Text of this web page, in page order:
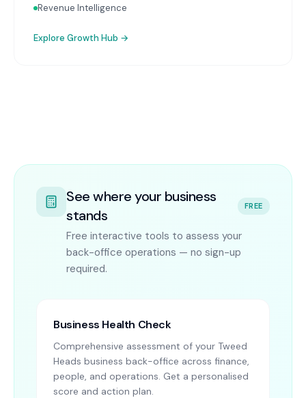
Revenue Intelligence
Explore Growth Hub →
See where your business
stands
FREE
Free interactive tools to assess your
back-office operations — no sign-up
required.
Business Health Check
Comprehensive assessment of your Tweed
Heads business back-office across finance,
people, and operations. Get a personalised
score and action plan.